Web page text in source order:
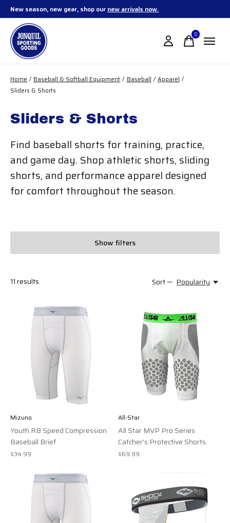
New season, new gear, shop our new arrivals now.
0items
Home / Baseball & Softball Equipment / Baseball / Apparel /
Sliders & Shorts
Sliders & Shorts
Find baseball shorts for training, practice,
and game day. Shop athletic shorts, sliding
shorts, and performance apparel designed
for comfort throughout the season.
Show filters
11results Sort — Popularity
Mizuno
Youth RB Speed Compression
Baseball Brief
$34.99
All-Star
All Star MVP Pro Series
Catcher's Protective Shorts
$69.99